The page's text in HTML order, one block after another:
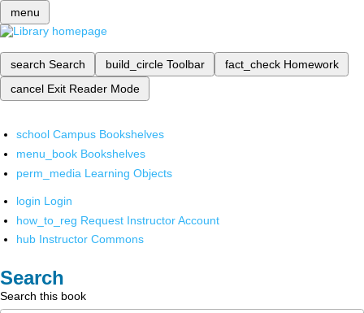
menu
search Search build_circle Toolbar fact_check Homework
cancel Exit Reader Mode
school Campus Bookshelves
menu_book Bookshelves
perm_media Learning Objects
login Login
how_to_reg Request Instructor Account
hub Instructor Commons
Search
Search this book